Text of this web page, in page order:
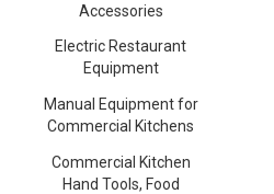
Accessories
Electric Restaurant
Equipment
Manual Equipment for
Commercial Kitchens
Commercial Kitchen
Hand Tools, Food